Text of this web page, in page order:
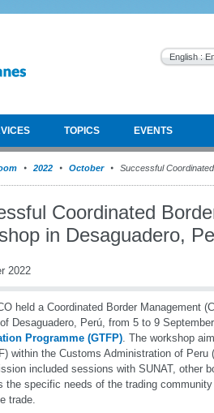
English :
TOPICS EVENTS
2022 October Successful
Coordinated
in Desaguadero,
2022
held a Coordinated Border Management
Desaguadero, Perú, from 5 to 9
Programme (GTFP). The workshop
within the Customs Administration of Peru
included sessions with SUNAT, other
the specific needs of the trading
trade.